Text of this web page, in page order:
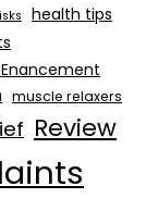
health tips
muscle relaxers
Review